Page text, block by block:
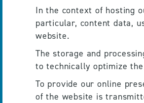
In the context of hosting
particular, content data,
website.
The storage and
to technically optimize
To provide our online
of the website is